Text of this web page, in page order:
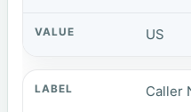
US
Caller